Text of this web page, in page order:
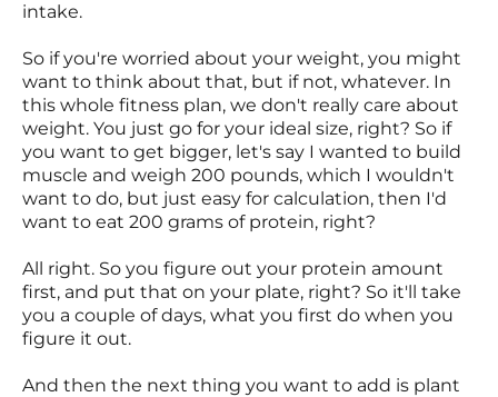
intake.
So if you're worried about your weight, you might
want to think about that, but if not, whatever. In
this whole fitness plan, we don't really care about
weight. You just go for your ideal size, right? So if
you want to get bigger, let's say I wanted to build
muscle and weigh 200 pounds, which I wouldn't
want to do, but just easy for calculation, then I'd
want to eat 200 grams of protein, right?
All right. So you figure out your protein amount
first, and put that on your plate, right? So it'll take
you a couple of days, what you first do when you
figure it out.
And then the next thing you want to add is plant